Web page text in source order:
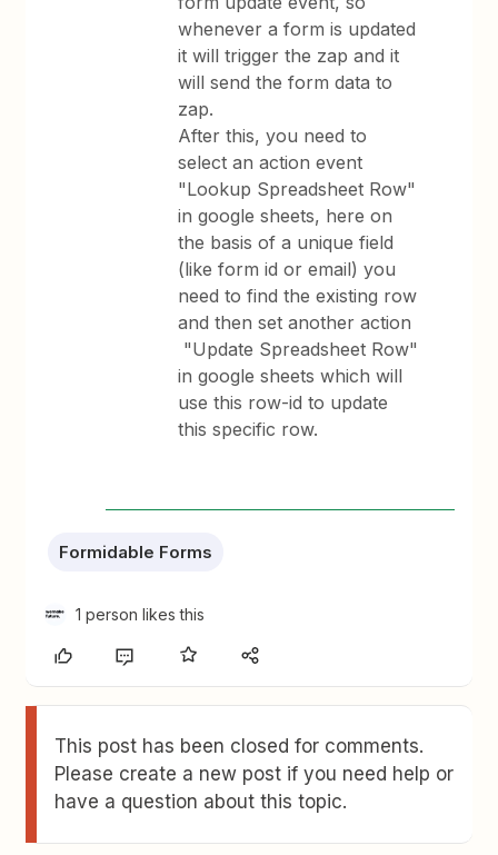
whenever a form is updated
it will trigger the zap and it
will send the form data to
zap.
After this, you need to
select an action event
"Lookup Spreadsheet Row"
in google sheets, here on
the basis of a unique field
(like form id or email) you
need to find the existing row
and then set another action
"Update Spreadsheet Row"
in google sheets which will
use this row-id to update
this specific row.
Formidable Forms
1 person likes this
This post has been closed for comments.
Please create a new post if you need help or
have a question about this topic.